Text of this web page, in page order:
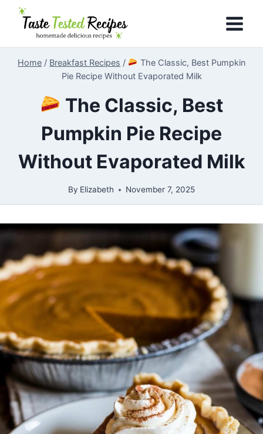
Skip
Home / Breakfast Recipes /
The Classic, Best Pumpkin
Pie Recipe Without Evaporated Milk
The Classic, Best
Pumpkin Pie Recipe
Without Evaporated Milk
By Elizabeth November 7, 2025